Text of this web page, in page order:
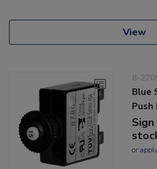
View
8-
Blue
or